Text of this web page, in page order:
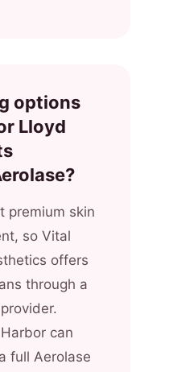
options
Lloyd
premium skin
so Vital
offers
through a
can
full Aerolase